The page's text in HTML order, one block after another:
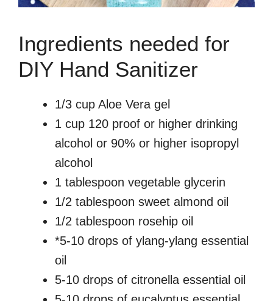
Ingredients needed for
DIY Hand Sanitizer
1/3 cup Aloe Vera gel
1 cup 120 proof or higher drinking
alcohol or 90% or higher isopropyl
alcohol
1 tablespoon vegetable glycerin
1/2 tablespoon sweet almond oil
1/2 tablespoon rosehip oil
*5-10 drops of ylang-ylang essential
oil
5-10 drops of citronella essential oil